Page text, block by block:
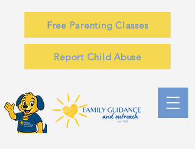
Free Parenting Classes
Report Child Abuse